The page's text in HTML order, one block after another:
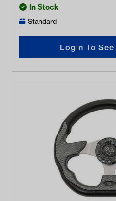
In Stock
Standard
Login To